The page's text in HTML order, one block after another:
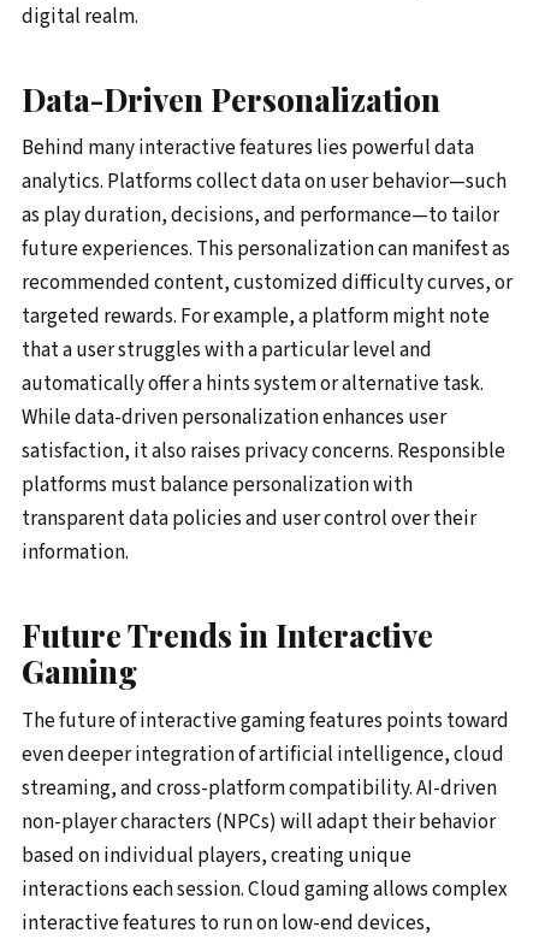
digital realm.
Data-Driven Personalization
Behind many interactive features lies powerful data
analytics. Platforms collect data on user behavior—such
as play duration, decisions, and performance—to tailor
future experiences. This personalization can manifest as
recommended content, customized difficulty curves, or
targeted rewards. For example, a platform might note
that a user struggles with a particular level and
automatically offer a hints system or alternative task.
While data-driven personalization enhances user
satisfaction, it also raises privacy concerns. Responsible
platforms must balance personalization with
transparent data policies and user control over their
information.
Future Trends in Interactive
Gaming
The future of interactive gaming features points toward
even deeper integration of artificial intelligence, cloud
streaming, and cross-platform compatibility. AI-driven
non-player characters (NPCs) will adapt their behavior
based on individual players, creating unique
interactions each session. Cloud gaming allows complex
interactive features to run on low-end devices,